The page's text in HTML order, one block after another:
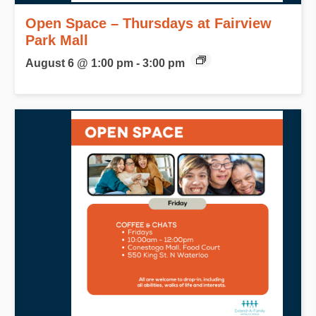
Open Space – Thursdays at Fairview
Park Mall
August 6 @ 1:00 pm - 3:00 pm